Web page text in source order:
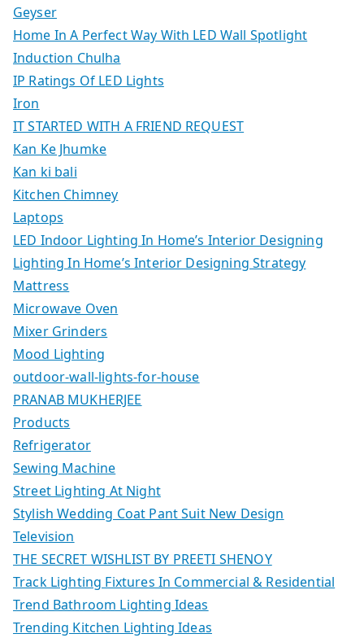
Geyser
Home In A Perfect Way With LED Wall Spotlight
Induction Chulha
IP Ratings Of LED Lights
Iron
IT STARTED WITH A FRIEND REQUEST
Kan Ke Jhumke
Kan ki bali
Kitchen Chimney
Laptops
LED Indoor Lighting In Home’s Interior Designing
Lighting In Home’s Interior Designing Strategy
Mattress
Microwave Oven
Mixer Grinders
Mood Lighting
outdoor-wall-lights-for-house
PRANAB MUKHERJEE
Products
Refrigerator
Sewing Machine
Street Lighting At Night
Stylish Wedding Coat Pant Suit New Design
Television
THE SECRET WISHLIST BY PREETI SHENOY
Track Lighting Fixtures In Commercial & Residential
Trend Bathroom Lighting Ideas
Trending Kitchen Lighting Ideas